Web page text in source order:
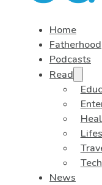
Home
Fatherhood
Podcasts
Read
Tech
News